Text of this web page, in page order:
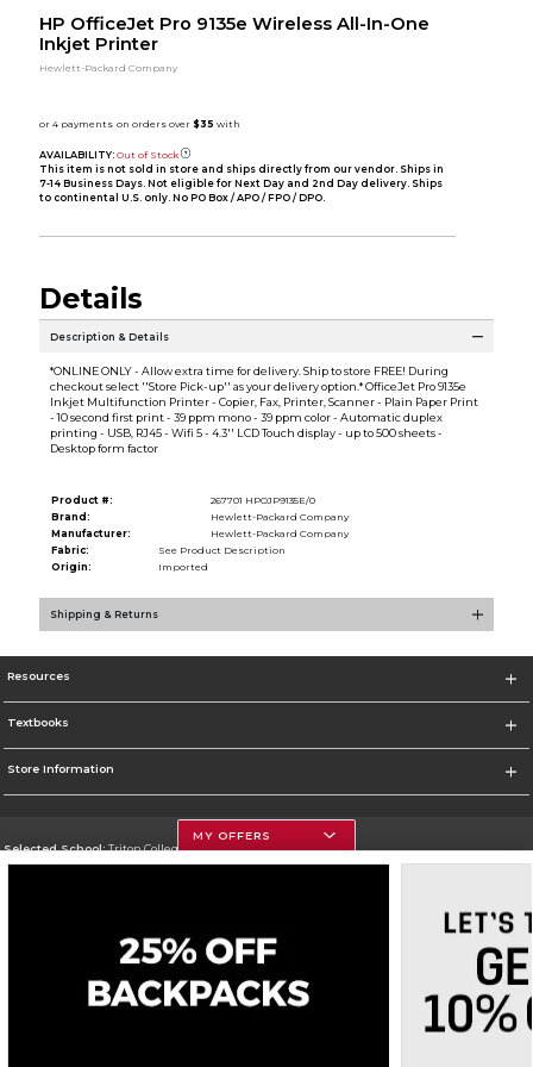
HP OfficeJet Pro 9135e Wireless All-In-One
Inkjet Printer
Hewlett-Packard Company
AVAILABILITY: Out of Stock
This item is not sold in store and ships directly from our vendor. Ships in
7-14 Business Days. Not eligible for Next Day and 2nd Day delivery. Ships
to continental U.S. only. No PO Box / APO / FPO / DPO.
Details
Description & Details
*ONLINE ONLY - Allow extra time for delivery. Ship to store FREE! During
checkout select ''Store Pick-up'' as your delivery option.* OfficeJet Pro 9135e
Inkjet Multifunction Printer - Copier, Fax, Printer, Scanner - Plain Paper Print
- 10 second first print - 39 ppm mono - 39 ppm color - Automatic duplex
printing - USB, RJ45 - Wifi 5 - 4.3'' LCD Touch display - up to 500 sheets -
Desktop form factor
Product #:
267701 HPOJP9135E/0
Brand:
Hewlett-Packard Company
Manufacturer:
Hewlett-Packard Company
Fabric:
See Product Description
Origin:
Imported
Shipping & Returns
Resources
Textbooks
Store Information
Selected School:Triton College
Corporate Information
Privacy Policy Careers Site Map Do Not Sell My Info - CA only
Cookie List
MY OFFERS